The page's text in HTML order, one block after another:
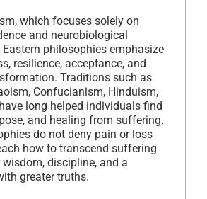
which focuses solely on
and neurobiological
philosophies emphasize
resilience, acceptance, and
Traditions such as
Confucianism, Hinduism,
long helped individuals find
and healing from suffering.
do not deny pain or loss
how to transcend suffering
discipline, and a
greater truths.